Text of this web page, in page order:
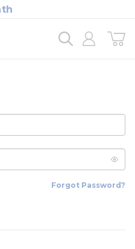
Forgot Password?